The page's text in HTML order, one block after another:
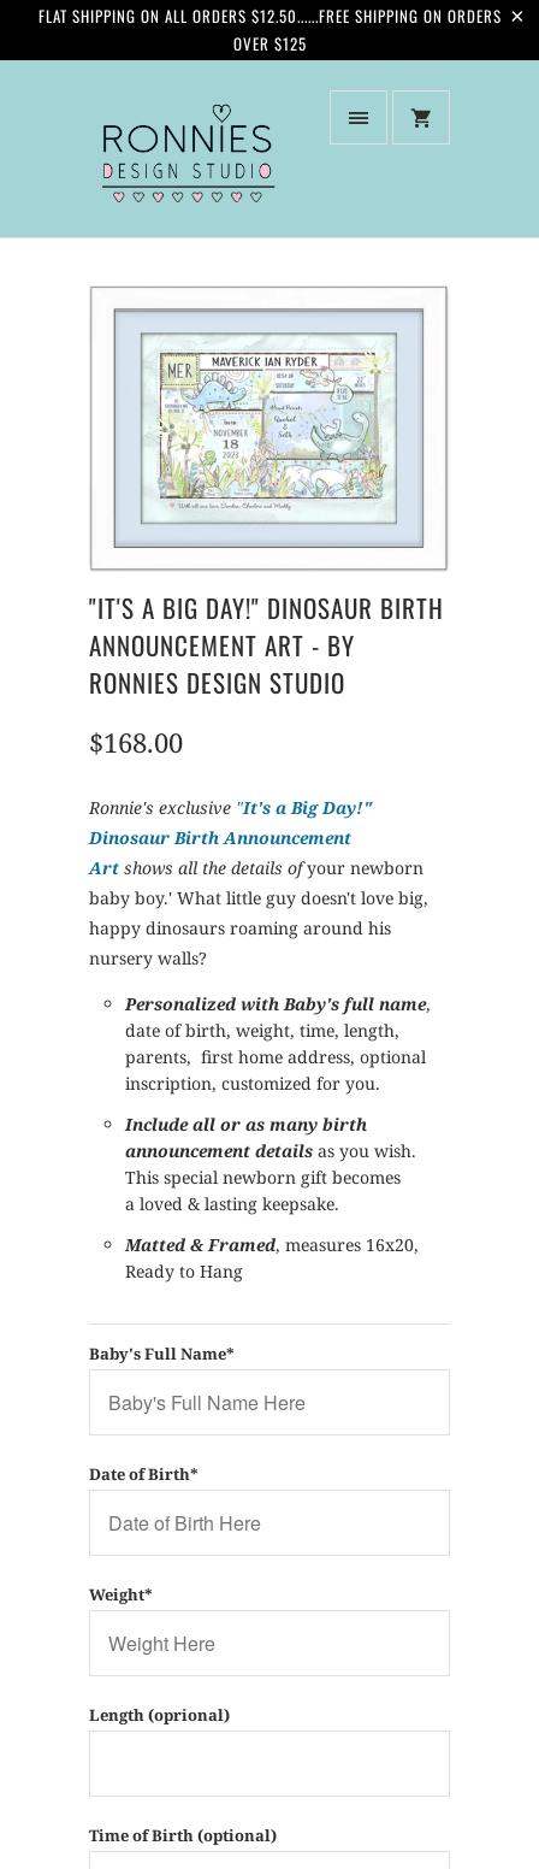
FLAT SHIPPING ON ALL ORDERS $12.50......FREE SHIPPING ON ORDERS
OVER $125
"IT'S A BIG DAY!" DINOSAUR BIRTH
ANNOUNCEMENT ART - BY
RONNIES DESIGN STUDIO
$168.00
Ronnie's exclusive "It's a Big Day!"
Dinosaur Birth Announcement
Art shows all the details ofyour newborn
baby boy.' What little guy doesn't love big,
happy dinosaurs roaming around his
nursery walls?
Personalized with Baby's full name,
date of birth, weight, time, length,
parents, first home address, optional
inscription, customized for you.
Include all or as many birth
announcement details as you wish.
This special newborn gift becomes
a loved & lasting keepsake.
Matted & Framed, measures 16x20,
Ready to Hang
Baby's Full Name*
Date of Birth*
Weight*
Length (oprional)
Time of Birth (optional)